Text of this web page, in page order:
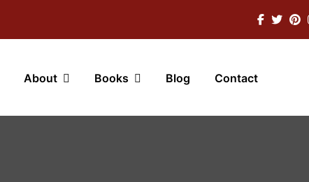
About Books Blog Contact